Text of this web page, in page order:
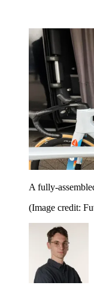
A fully-
(Image credit: